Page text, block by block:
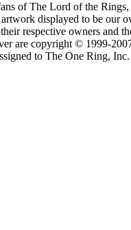
of The Lord of the
displayed to be our
respective owners and
are copyright © 1999-
to The One Ring,